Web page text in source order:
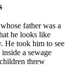
father was a
he looks like
He took him to see
a sewage
threw